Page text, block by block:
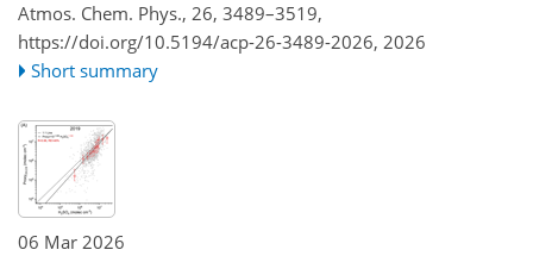
Atmos. Chem. Phys., 26, 3489–3519,
https://doi.org/10.5194/acp-26-3489-2026, 2026
Short summary
06 Mar 2026